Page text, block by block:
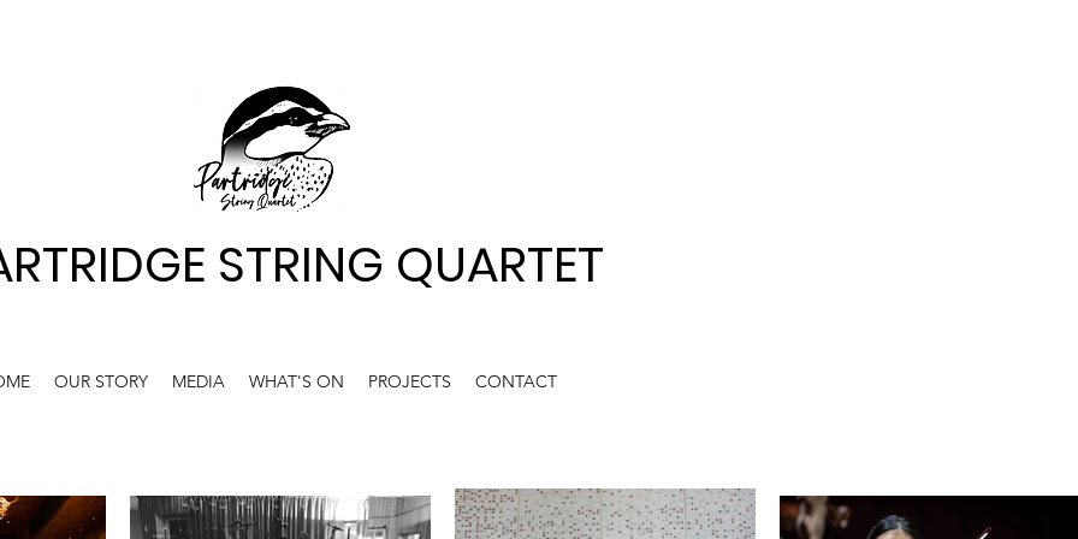
STRING QUARTET
OUR STORY MEDIA WHAT'S ON PROJECTS CONTACT